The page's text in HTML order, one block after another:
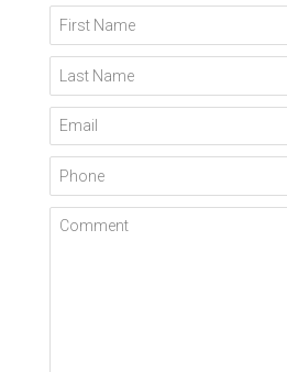
First Name
Last Name
Email
Phone
Comment